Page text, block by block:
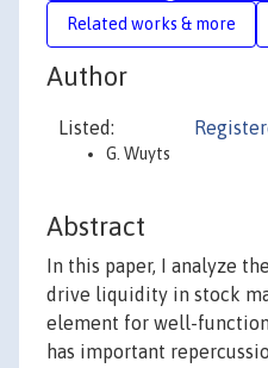
Related works & more
Author
Listed:
G. Wuyts
Abstract
In this paper, I analyze
drive liquidity in stock
element for well-
has important